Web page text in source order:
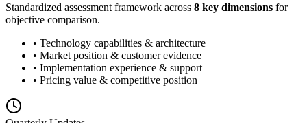
Standardized assessment framework across 8 key dimensions for
objective comparison.
• Technology capabilities & architecture
• Market position & customer evidence
• Implementation experience & support
• Pricing value & competitive position